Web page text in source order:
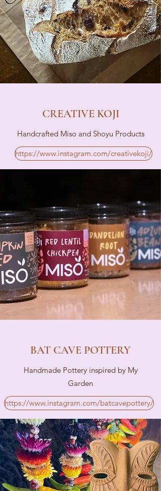
CREATIVE KOJI
Handcrafted Miso and Shoyu Products
https://www.instagram.com/creativekoji/
BAT CAVE POTTERY
Handmade Pottery inspired by My
Garden
https://www.instagram.com/batcavepottery/